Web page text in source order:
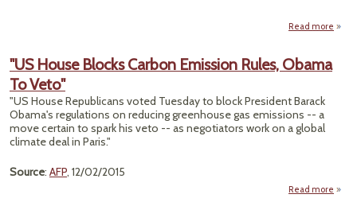
Read more
"US House Blocks Carbon Emission Rules, Obama
To Veto"
"US House Republicans voted Tuesday to block President Barack
Obama's regulations on reducing greenhouse gas emissions -- a
move certain to spark his veto -- as negotiators work on a global
climate deal in Paris."
Source: AFP, 12/02/2015
Read more